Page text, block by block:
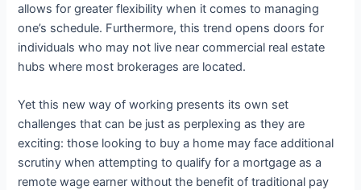
allows for greater flexibility when it comes to managing
one’s schedule. Furthermore, this trend opens doors for
individuals who may not live near commercial real estate
hubs where most brokerages are located.
Yet this new way of working presents its own set
challenges that can be just as perplexing as they are
exciting: those looking to buy a home may face additional
scrutiny when attempting to qualify for a mortgage as a
remote wage earner without the benefit of traditional pay